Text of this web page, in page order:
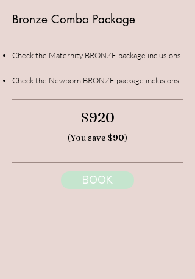
Bronze Combo Package
Check the Maternity BRONZE package inclusions
Check the Newborn BRONZE package inclusions
$920
(You save $90)
BOOK